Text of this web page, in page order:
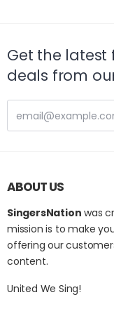
Get the latest
deals from
ABOUT US
SingersNation was
mission is to make
offering our
content.
United We Sing!